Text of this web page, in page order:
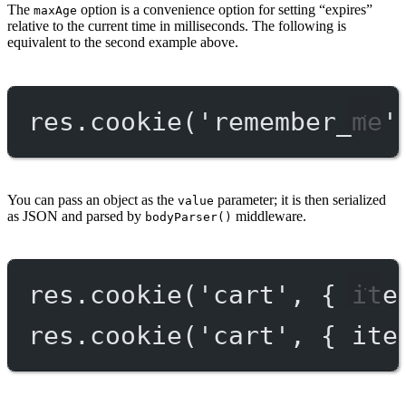
The maxAge option is a convenience option for setting “expires”
relative to the current time in milliseconds. The following is
equivalent to the second example above.
res. cookie( 'remember_me'
You can pass an object as the value parameter; it is then serialized
as JSON and parsed by bodyParser() middleware.
res. cookie( 'cart' , {
res. cookie( 'cart' , {